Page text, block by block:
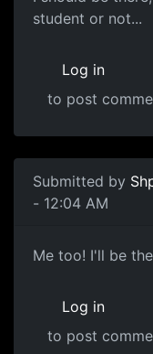
student or not...
Log in
to post
Submitted by
- 12:04 AM
Me too! I'll be
Log in
to post